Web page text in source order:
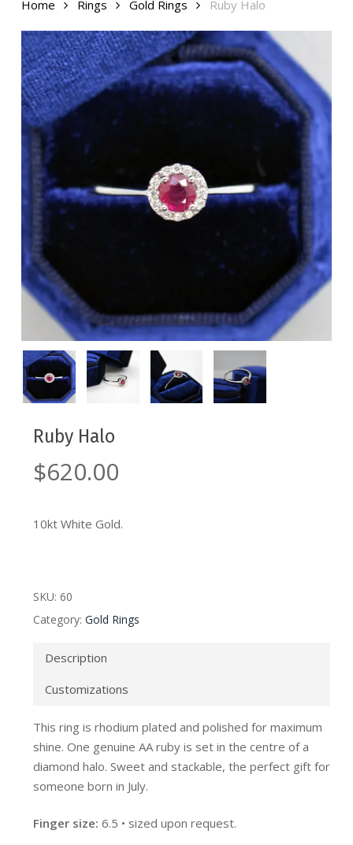
Home Rings Gold Rings Ruby Halo
Ruby Halo
$620.00
10kt White Gold.
SKU: 60
Category: Gold Rings
Description
Customizations
This ring is rhodium plated and polished for maximum
shine. One genuine AA ruby is set in the centre of a
diamond halo. Sweet and stackable, the perfect gift for
someone born in July.
Finger size: 6.5 • sized upon request.